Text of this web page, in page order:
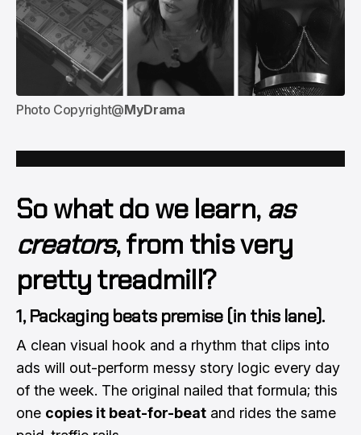
Photo Copyright@MyDrama
So what do we learn, as
creators, from this very
pretty treadmill?
1, Packaging beats premise (in this lane).
A clean visual hook and a rhythm that clips into
ads will out-perform messy story logic every day
of the week. The original nailed that formula; this
one copies it beat-for-beat and rides the same